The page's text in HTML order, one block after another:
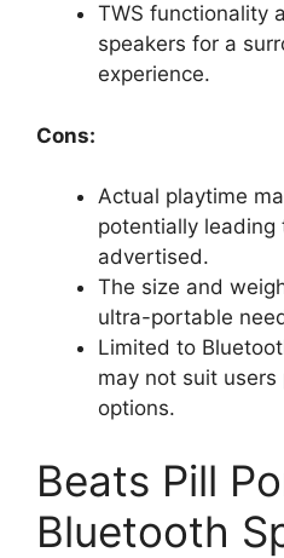
TWS functionality
speakers for a
experience.
Cons:
Actual playtime
potentially leading
advertised.
The size and
ultra-portable
Limited to
may not suit
options.
Beats Pill
Bluetooth